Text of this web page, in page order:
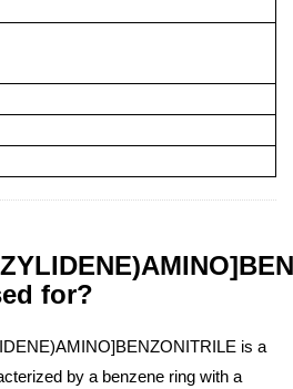
for?
is a
by a benzene ring with a